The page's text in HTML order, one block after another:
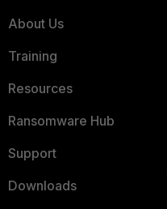
About Us
Training
Resources
Ransomware Hub
Support
Downloads